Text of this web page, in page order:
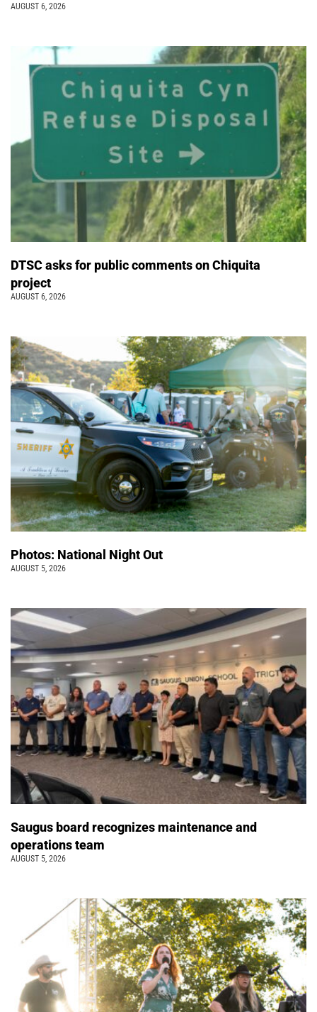
AUGUST 6, 2026
DTSC asks for public comments on Chiquita
project
AUGUST 6, 2026
Photos: National Night Out
AUGUST 5, 2026
Saugus board recognizes maintenance and
operations team
AUGUST 5, 2026